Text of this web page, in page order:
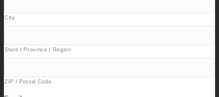
City
State / Province / Region
ZIP / Postal Code